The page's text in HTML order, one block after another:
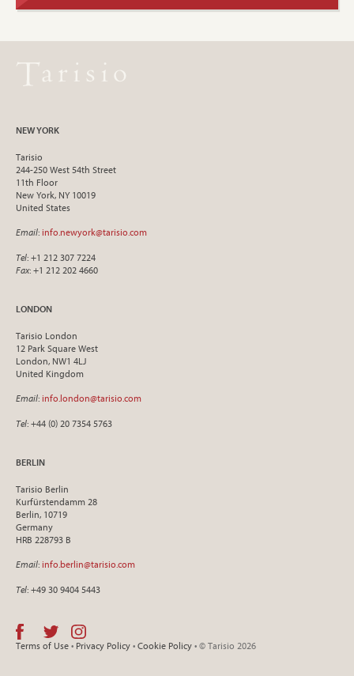
NEW YORK
Tarisio
244-250 West 54th Street
11th Floor
New York, NY 10019
United States
Email: info.newyork@tarisio.com
Tel: +1 212 307 7224
Fax: +1 212 202 4660
LONDON
Tarisio London
12 Park Square West
London, NW1 4LJ
United Kingdom
Email: info.london@tarisio.com
Tel: +44 (0) 20 7354 5763
BERLIN
Tarisio Berlin
Kurfürstendamm 28
Berlin, 10719
Germany
HRB 228793 B
Email: info.berlin@tarisio.com
Tel: +49 30 9404 5443
Terms of Use • Privacy Policy • Cookie Policy • © Tarisio 2026